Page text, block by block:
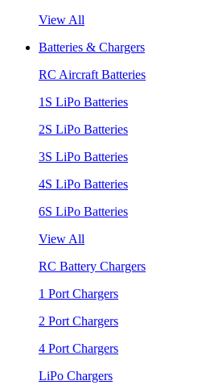
View All
Batteries & Chargers
RC Aircraft Batteries
1S LiPo Batteries
2S LiPo Batteries
3S LiPo Batteries
4S LiPo Batteries
6S LiPo Batteries
View All
RC Battery Chargers
1 Port Chargers
2 Port Chargers
4 Port Chargers
LiPo Chargers